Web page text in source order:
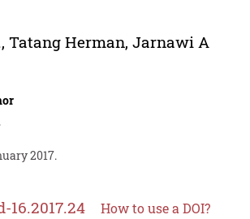
, Tatang Herman, Jarnawi A
2017.
16.2017.24 How to use a DOI?